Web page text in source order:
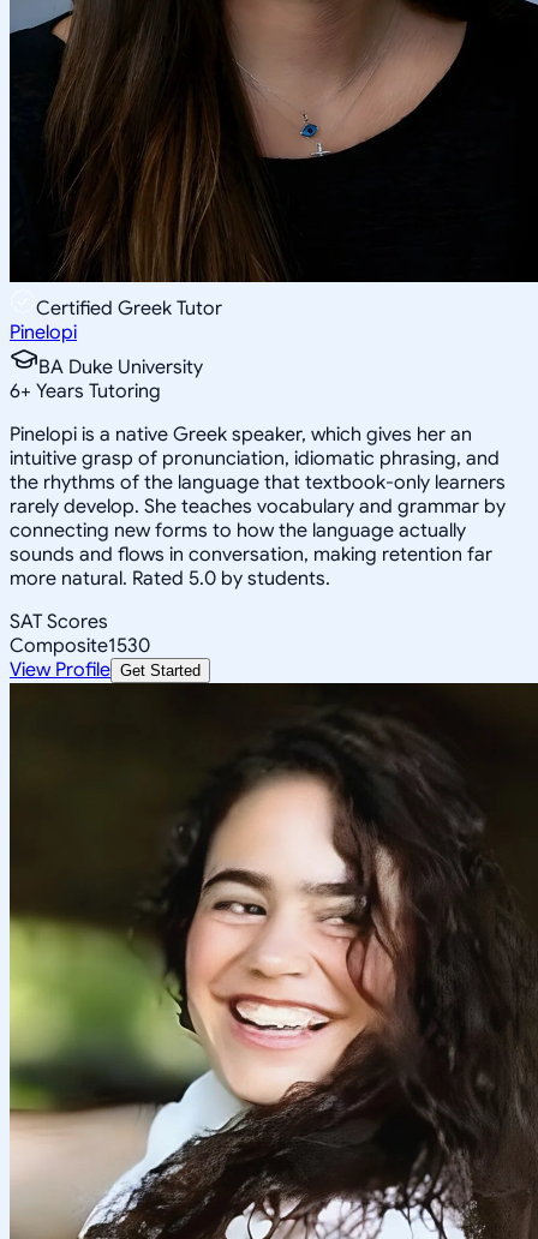
Certified Greek Tutor
Pinelopi
BA Duke University
6+ Years Tutoring
Pinelopi is a native Greek speaker, which gives her an
intuitive grasp of pronunciation, idiomatic phrasing, and
the rhythms of the language that textbook-only learners
rarely develop. She teaches vocabulary and grammar by
connecting new forms to how the language actually
sounds and flows in conversation, making retention far
more natural. Rated 5.0 by students.
SAT Scores
Composite1530
View Profile Get Started